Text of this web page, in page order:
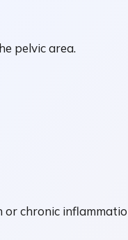
pelvic area.
or chronic